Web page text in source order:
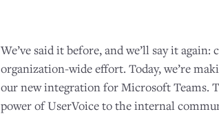
We’ve said it before, and we’ll say it
organization-wide effort. Today, we’re
our new integration for Microsoft Teams.
power of UserVoice to the internal